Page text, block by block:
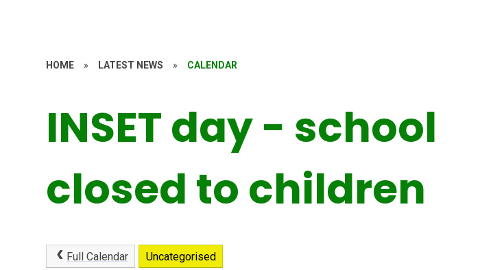
HOME » LATEST NEWS » CALENDAR
INSET day - school
closed to children
Full Calendar Uncategorised